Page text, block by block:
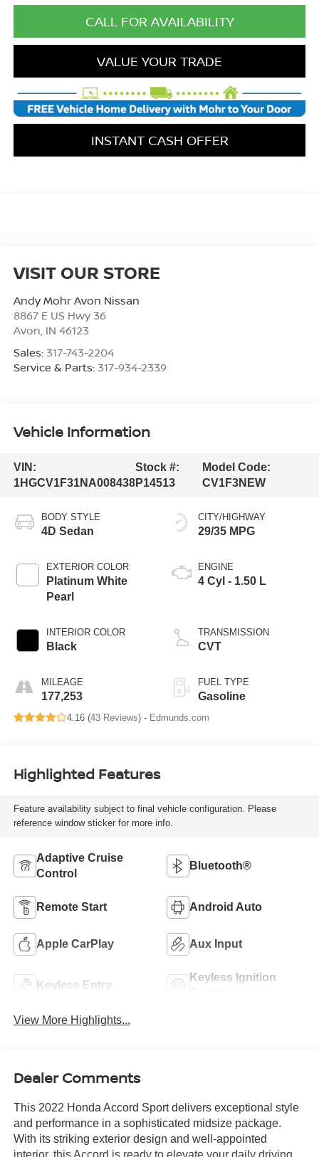
CALL FOR AVAILABILITY
VALUE YOUR TRADE
INSTANT CASH OFFER
VISIT OUR STORE
Andy Mohr Avon Nissan
8867 E US Hwy 36
Avon IN 46123
Sales: 317-743-2204
Service & Parts: 317-934-2339
Vehicle Information
VIN:
1HGCV1F31NA008438
Stock #:
P14513
Model Code:
CV1F3NEW
BODY STYLE
4D Sedan
EXTERIOR COLOR
Platinum White
Pearl
INTERIOR COLOR
Black
MILEAGE
177,253
CITY/HIGHWAY
29/35 MPG
ENGINE
4 Cyl - 1.50 L
TRANSMISSION
CVT
FUEL TYPE
Gasoline
4.16 (43 Reviews) - Edmunds.com
Highlighted Features
Feature availability subject to final vehicle configuration. Please
reference window sticker for more info.
Adaptive Cruise
Control
Bluetooth®
Remote Start Android Auto
Apple CarPlay Aux Input
Keyless Entry
Keyless Ignition
View More Highlights...
Dealer Comments
This 2022 Honda Accord Sport delivers exceptional style
and performance in a sophisticated midsize package.
With its striking exterior design and well-appointed